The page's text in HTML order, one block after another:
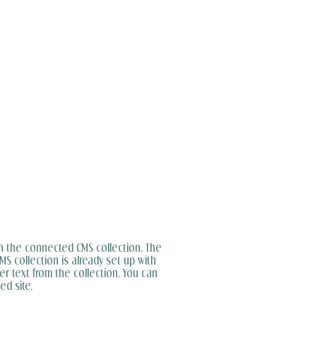
the connected CMS collection. The
collection is already set up with
text from the collection. You can
site.